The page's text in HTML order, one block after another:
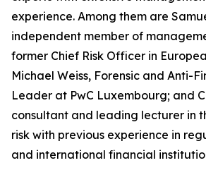
experience. Among them are
independent member of
former Chief Risk Officer in
Michael Weiss, Forensic and Anti-
Leader at PwC Luxembourg; and
consultant and leading lecturer in
risk with previous experience in
and international financial